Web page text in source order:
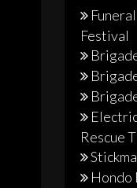
Festival
Electric
Rescue
Hondo